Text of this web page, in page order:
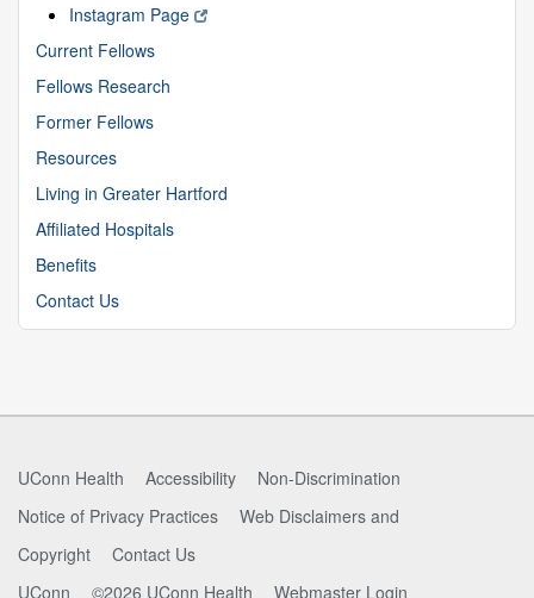
Instagram Page
Current Fellows
Fellows Research
Former Fellows
Resources
Living in Greater Hartford
Affiliated Hospitals
Benefits
Contact Us
UConn Health Accessibility
Non-Discrimination
Notice of Privacy Practices
Web Disclaimers and
Copyright
Contact Us
UConn
©2026 UConn Health Webmaster Login